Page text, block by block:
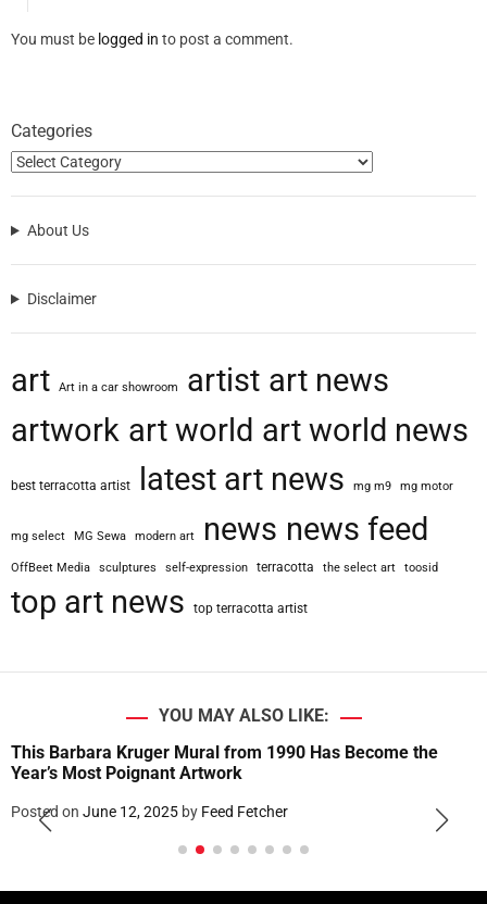
You must be logged in to post a comment.
Categories
About Us
Disclaimer
art Art in a car showroom artist art news
artwork art world art world news
best terracotta artist latest art news mg m9 mg motor
mg select MG Sewa modern art news news feed
OffBeet Media sculptures self-expression terracotta the select art toosid
top art news top terracotta artist
YOU MAY ALSO LIKE:
This Barbara Kruger Mural from 1990 Has Become the
Year’s Most Poignant Artwork
Posted on June 12, 2025 by Feed Fetcher